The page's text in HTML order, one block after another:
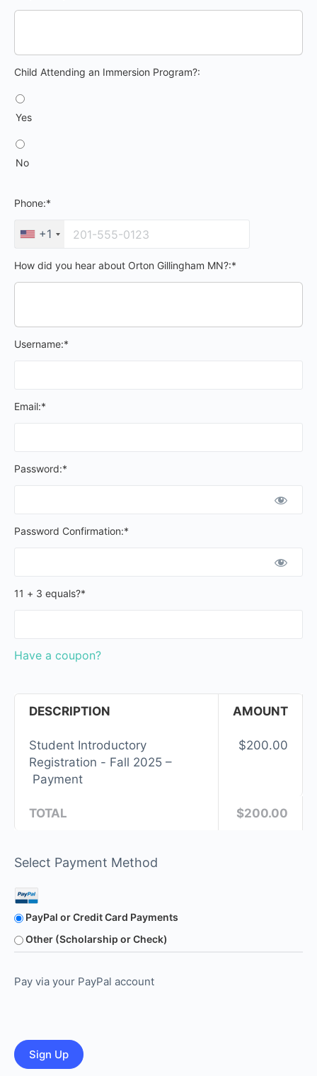
Child Attending an Immersion Program?
Child Attending an Immersion Program?:
Yes
No
Phone:*
+1
How did you hear about Orton Gillingham MN?:*
Username:*
Email:*
Password:*
Password Confirmation:*
11 + 3 equals?*
Have a coupon?
DESCRIPTION AMOUNT
Student Introductory
Registration - Fall 2025 –
Payment
$200.00
TOTAL $200.00
Select Payment Method
PayPal or Credit Card Payments
Other (Scholarship or Check)
Pay via your PayPal account
No val